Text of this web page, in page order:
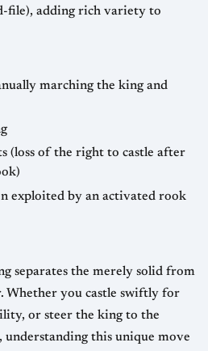
file), adding rich variety to
marching the king and
(loss of the right to castle after
exploited by an activated rook
separates the merely solid from
Whether you castle swiftly for
or steer the king to the
this unique move